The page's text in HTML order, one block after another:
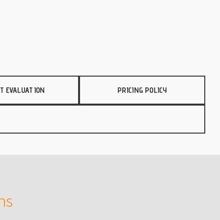
EVALUATION PRICING POLICY